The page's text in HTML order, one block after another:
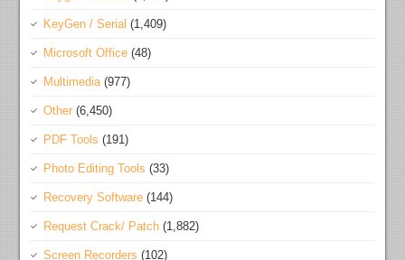
KeyGen / Serial (1,409)
Microsoft Office (48)
Multimedia(977)
Other (6,450)
PDF Tools (191)
Photo Editing Tools (33)
Recovery Software (144)
Request Crack/ Patch (1,882)
Screen Recorders (102)